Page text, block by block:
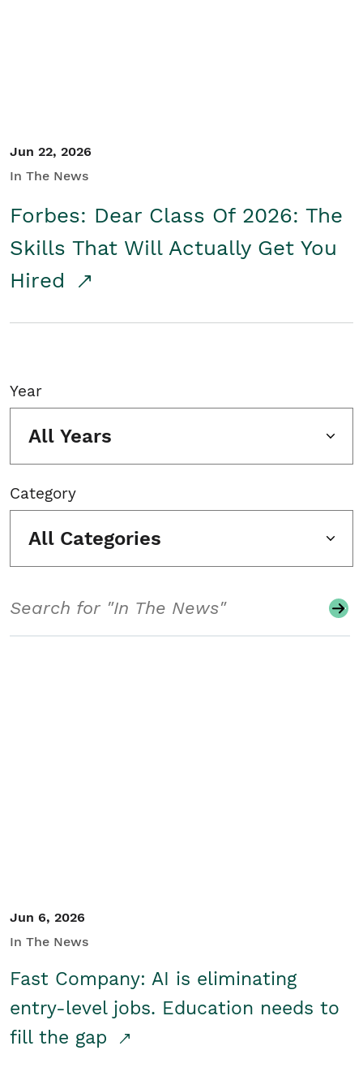
Jun 22, 2026
In The News
Forbes: Dear Class Of 2026: The
Skills That Will Actually Get You
Hired
Year
All Years
Category
All Categories
Jun 6, 2026
In The News
Fast Company: AI is eliminating
entry-level jobs. Education needs to
fill the gap